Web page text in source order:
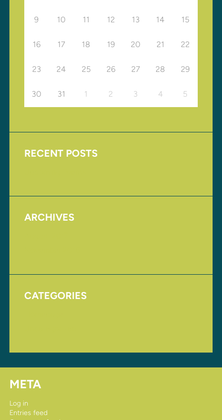
9 10 11 12 13 14 15
16 17 18 19 20 21 22
23 24 25 26 27 28 29
30 31 1 2 3 4 5
RECENT POSTS
ARCHIVES
CATEGORIES
META
Log in
Entries feed